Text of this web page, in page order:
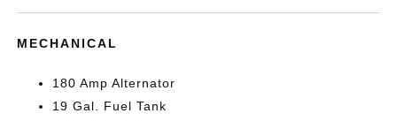
MECHANICAL
180 Amp Alternator
19 Gal. Fuel Tank